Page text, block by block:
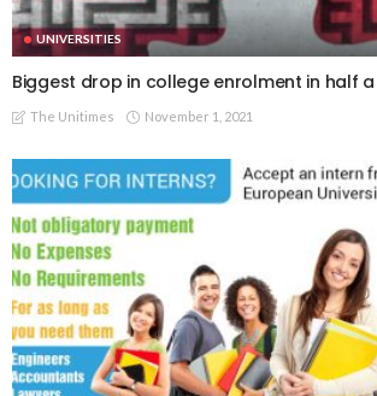
UNIVERSITIES
Biggest drop in college enrolment in half
The Unitimes November 1, 2021